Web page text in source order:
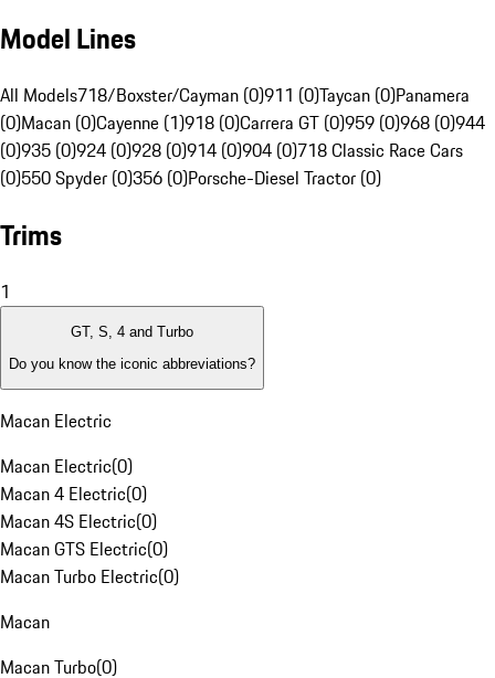
Model Lines
All Models718/Boxster/Cayman (0)911 (0)Taycan (0)Panamera
(0)Macan (0)Cayenne (1)918 (0)Carrera GT (0)959 (0)968 (0)944
(0)935 (0)924 (0)928 (0)914 (0)904 (0)718 Classic Race Cars
(0)550 Spyder (0)356 (0)Porsche-Diesel Tractor (0)
Trims
1
GT, S, 4 and Turbo
Do you know the iconic abbreviations?
Macan Electric
Macan Electric(0)
Macan 4 Electric(0)
Macan 4S Electric(0)
Macan GTS Electric(0)
Macan Turbo Electric(0)
Macan
Macan Turbo(0)